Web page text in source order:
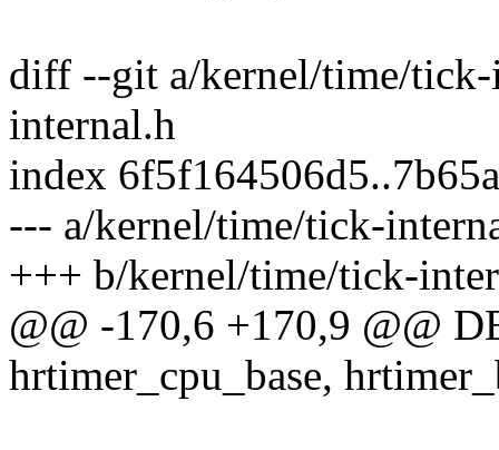
diff --git a/kernel/time/
internal.h
index
--- a/kernel/time/tick-
+++ b/kernel/time/tick-
@@ -170,6 +170,9 @@
hrtimer_cpu_base,